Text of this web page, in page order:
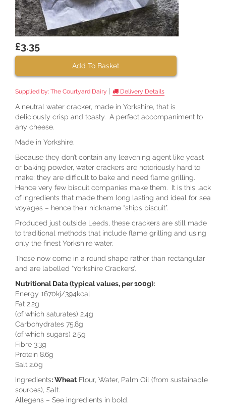
£3.35
Add To Basket
Supplied by: The Courtyard Dairy Delivery Details
A neutral water cracker, made in Yorkshire, that is
deliciously crisp and toasty. A perfect accompaniment to
any cheese.
Made in Yorkshire.
Because they don’t contain any leavening agent like yeast
or baking powder, water crackers are notoriously hard to
make; they are difficult to bake and need flame grilling.
Hence very few biscuit companies make them. It is this lack
of ingredients that made them long lasting and ideal for sea
voyages – hence their nickname “ships biscuit”.
Produced just outside Leeds, these crackers are still made
to traditional methods that include flame grilling and using
only the finest Yorkshire water.
These now come in a round shape rather than rectangular
and are labelled ‘Yorkshire Crackers’.
Nutritional Data (typical values, per 100g):
Energy 1670kj/394kcal
Fat 2.2g
(of which saturates) 2.4g
Carbohydrates 75.8g
(of which sugars) 2.5g
Fibre 3.3g
Protein 8.6g
Salt 2.0g
Ingredients: Wheat Flour, Water, Palm Oil (from sustainable
sources), Salt.
Allegens – See ingredients in bold.